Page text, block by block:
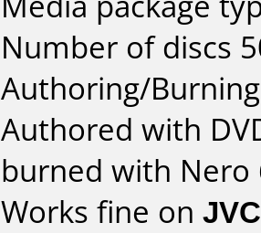
Number of discs
Authoring/
Authored with
burned with Nero
Works fine on